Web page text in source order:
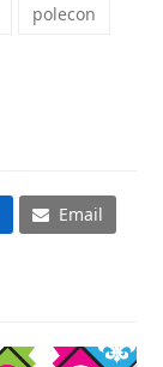
polecon
Email